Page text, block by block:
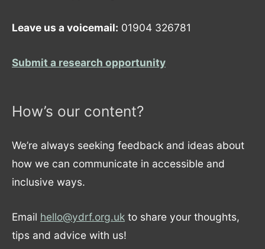
Leave us a voicemail: 01904 326781
Submit a research opportunity
How’s our content?
We’re always seeking feedback and ideas about
how we can communicate in accessible and
inclusive ways.
Email hello@ydrf.org.uk to share your thoughts,
tips and advice with us!